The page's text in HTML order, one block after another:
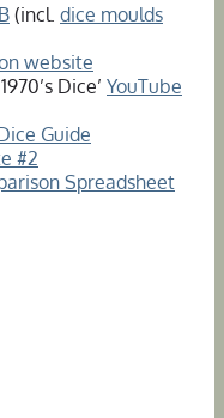
(incl. dice moulds
website
Dice’ YouTube
Guide
#2
Spreadsheet